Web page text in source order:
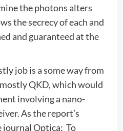
the photons alters
the secrecy of each and
and guaranteed at the
job is a some way from
QKD, which would
involving a nano-
As the report’s
journal Optica: To